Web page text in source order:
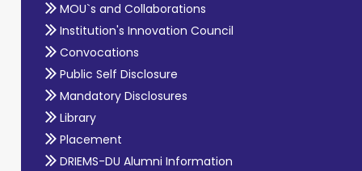
MOU`s and Collaborations
Institution's Innovation Council
Convocations
Public Self Disclosure
Mandatory Disclosures
Library
Placement
DRIEMS-DU Alumni Information